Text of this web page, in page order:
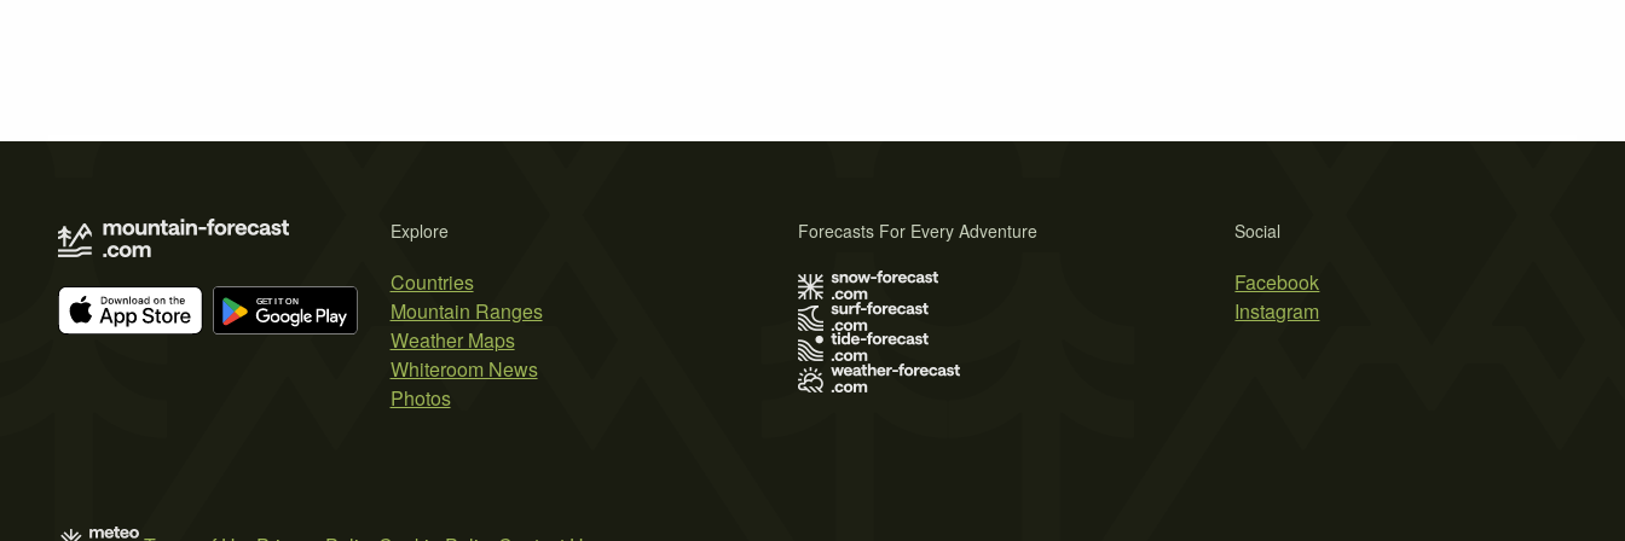
Explore
Countries
Mountain Ranges
Weather Maps
Whiteroom News
Photos
Social
Facebook
Instagram
Forecasts For Every Adventure